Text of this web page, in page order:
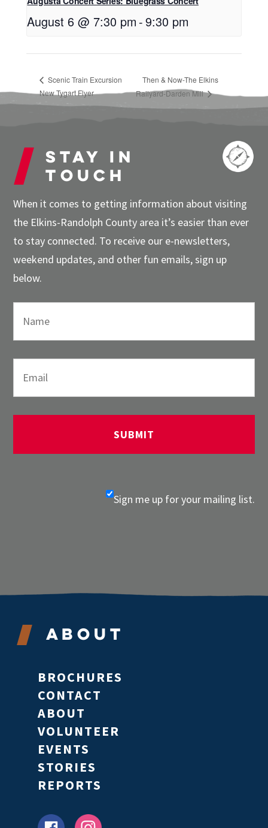
August 6 @ 7:30 pm -9:30 pm
Scenic Train Excursion
New Tygart Flyer
Then & Now-The Elkins
Railyard-Darden Mill
Stay in
touch
When it comes to getting information about visiting
the Elkins-Randolph County area it’s easier than ever
to stay connected. To receive our e-newsletters,
weekend updates, and other fun emails, sign up
below.
Sign me up for your mailing list.
About
BROCHURES
CONTACT
ABOUT
VOLUNTEER
EVENTS
STORIES
REPORTS